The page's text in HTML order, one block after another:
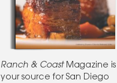
Ranch & CoastMagazine is
your source for San Diego